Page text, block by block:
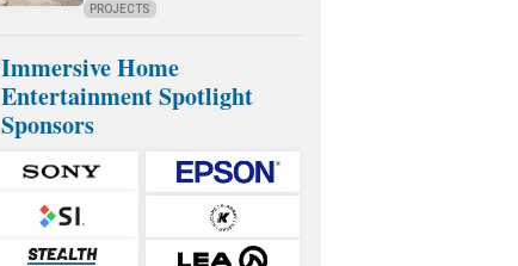
PROJECTS
Immersive Home
Entertainment Spotlight
Sponsors